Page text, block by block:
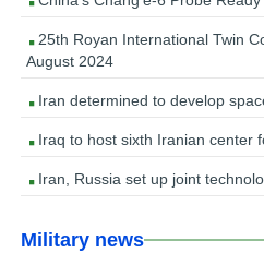
25th Royan International Twin
August 2024
Iran determined to develop
Iraq to host sixth Iranian center
Iran, Russia set up joint
Military news